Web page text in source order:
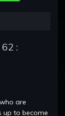
:
are
up to become